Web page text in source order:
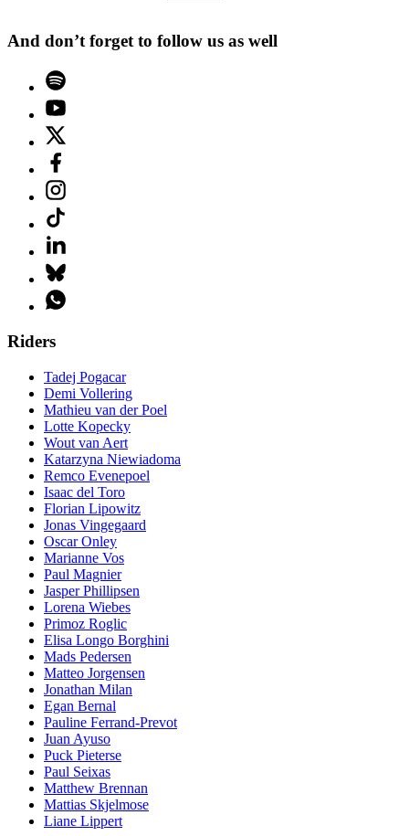
And don’t forget to follow us as well
Riders
Tadej Pogacar
Demi Vollering
Mathieu van der Poel
Lotte Kopecky
Wout van Aert
Katarzyna Niewiadoma
Remco Evenepoel
Isaac del Toro
Florian Lipowitz
Jonas Vingegaard
Oscar Onley
Marianne Vos
Paul Magnier
Jasper Phillipsen
Lorena Wiebes
Primoz Roglic
Elisa Longo Borghini
Mads Pedersen
Matteo Jorgensen
Jonathan Milan
Egan Bernal
Pauline Ferrand-Prevot
Juan Ayuso
Puck Pieterse
Paul Seixas
Matthew Brennan
Mattias Skjelmose
Liane Lippert